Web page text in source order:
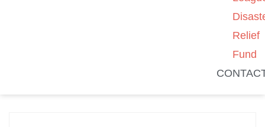
Relief
Fund